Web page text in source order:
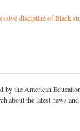
discipline of Black
by the American
about the latest news